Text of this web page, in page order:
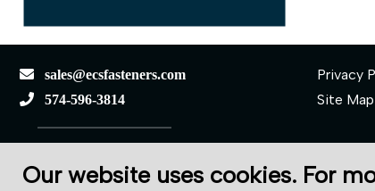
sales@ecsfasteners.com
574-596-3814
Wakarusa, IN 46573
Privacy
Site Map
Our website uses cookies. For